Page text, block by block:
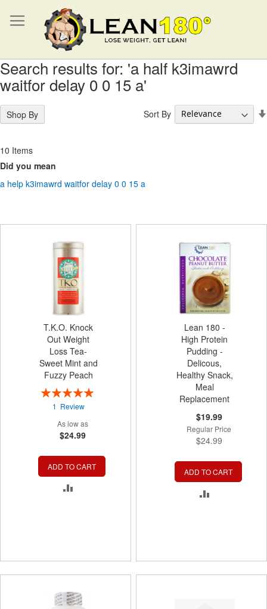
Search results for: 'a half k3imawrd
waitfor delay 0 0 15 a'
10 Items
Sort By
Did you mean
a help k3imawrd waitfor delay 0 0 15 a
T.K.O. Knock
Out Weight
Loss Tea-
Sweet Mint and
Fuzzy Peach
Rating:
100%
1 Review
As low as
$24.99
ADD TO CART
Lean 180 -
High Protein
Pudding -
Delicous,
Healthy Snack,
Meal
Replacement
Special
Price
$19.99
Regular Price
$24.99
ADD TO CART
Shop By